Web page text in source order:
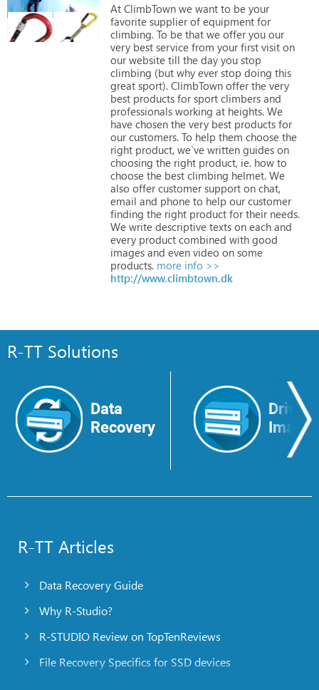
At ClimbTown we want to be your
favorite supplier of equipment for
climbing. To be that we offer you our
very best service from your first visit on
our website till the day you stop
climbing (but why ever stop doing this
great sport). ClimbTown offer the very
best products for sport climbers and
professionals working at heights. We
have chosen the very best products for
our customers. To help them choose the
right product, we`ve written guides on
choosing the right product, ie. how to
choose the best climbing helmet. We
also offer customer support on chat,
email and phone to help our customer
finding the right product for their needs.
We write descriptive texts on each and
every product combined with good
images and even video on some
products. more info >>
http://www.climbtown.dk
R-TT Solutions
Data
Recovery
Drive
Image
R-TT Articles
Data Recovery Guide
Why R-Studio?
R-STUDIO Review on TopTenReviews
File Recovery Specifics for SSD devices